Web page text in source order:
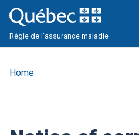
main
content
Régie de l’assurance maladie
Home